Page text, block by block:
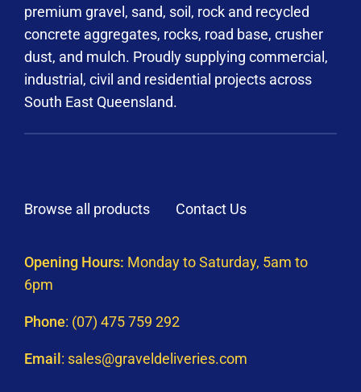
premium gravel, sand, soil, rock and recycled
concrete aggregates, rocks, road base, crusher
dust, and mulch. Proudly supplying commercial,
industrial, civil and residential projects across
South East Queensland.
Browse all products Contact Us
Opening Hours: Monday to Saturday, 5am to
6pm
Phone: (07) 475 759 292
Email : sales@graveldeliveries.com